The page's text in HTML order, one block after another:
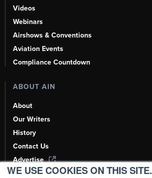
WE USE COOKIES ON THIS SITE.
Videos
Webinars
Airshows & Conventions
Aviation Events
Compliance Countdown
ABOUT AIN
About
Our Writers
History
Contact Us
Advertise
AI, Learn About Us Here